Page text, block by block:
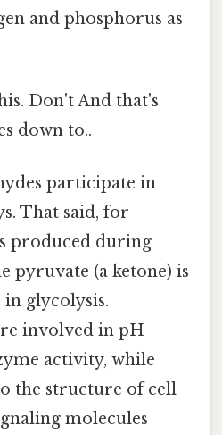
and phosphorus as
Don't And that's
down to..
participate in
That said, for
produced during
pyruvate (a ketone) is
glycolysis.
involved in pH
activity, while
the structure of cell
molecules